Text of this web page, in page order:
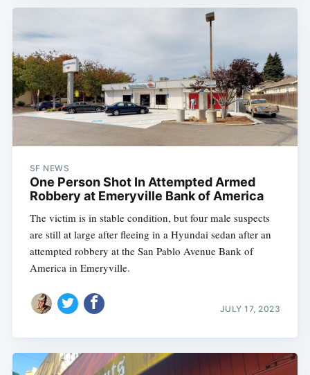
SF NEWS
One Person Shot In Attempted Armed
Robbery at Emeryville Bank of America
The victim is in stable condition, but four male suspects
are still at large after fleeing in a Hyundai sedan after an
attempted robbery at the San Pablo Avenue Bank of
America in Emeryville.
JULY 17, 2023